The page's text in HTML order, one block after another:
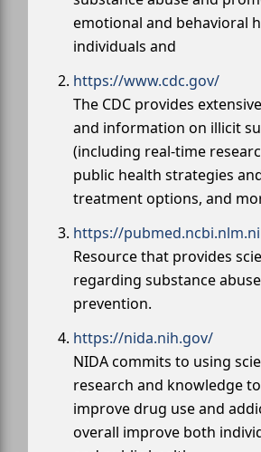
emotional and behavioral
individuals and
https://www.cdc.gov/
The CDC provides
and information on illicit
(including real-time
public health strategies
treatment options, and
https://
Resource that provides
regarding substance
prevention.
https://nida.nih.gov/
NIDA commits to using
research and knowledge
improve drug use and
overall improve both